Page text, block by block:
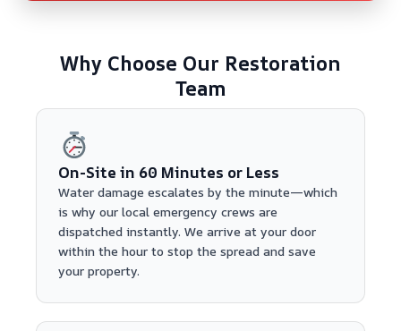
Why Choose Our Restoration
Team
On-Site in 60 Minutes or Less
Water damage escalates by the minute—which
is why our local emergency crews are
dispatched instantly. We arrive at your door
within the hour to stop the spread and save
your property.